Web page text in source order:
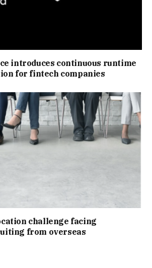
introduces continuous runtime
for fintech companies
challenge facing
from overseas